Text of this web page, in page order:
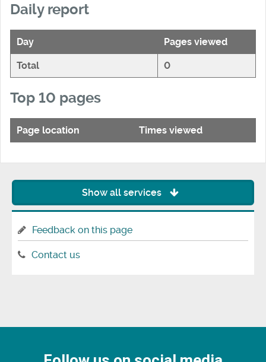
Daily report
Day Pages viewed
Total 0
Top 10 pages
Page location Times viewed
Show all services
Feedback on this page
Contact us